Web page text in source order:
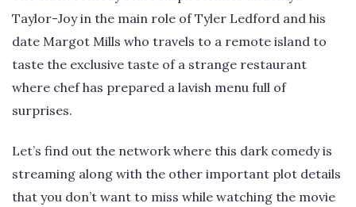
Taylor-Joy in the main role of Tyler Ledford and his
date Margot Mills who travels to a remote island to
taste the exclusive taste of a strange restaurant
where chef has prepared a lavish menu full of
surprises.
Let’s find out the network where this dark comedy is
streaming along with the other important plot details
that you don’t want to miss while watching the movie